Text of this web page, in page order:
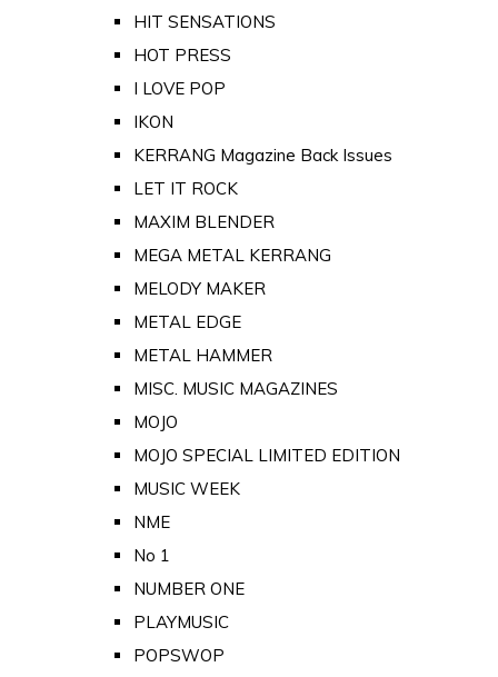
HIT SENSATIONS
HOT PRESS
I LOVE POP
IKON
KERRANG Magazine Back Issues
LET IT ROCK
MAXIM BLENDER
MEGA METAL KERRANG
MELODY MAKER
METAL EDGE
METAL HAMMER
MISC. MUSIC MAGAZINES
MOJO
MOJO SPECIAL LIMITED EDITION
MUSIC WEEK
NME
No 1
NUMBER ONE
PLAYMUSIC
POPSWOP